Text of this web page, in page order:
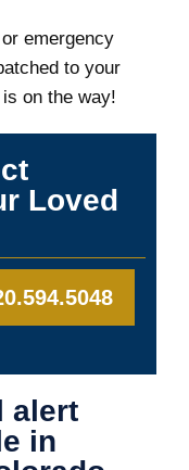
emergency
to your
on the way!
Loved
alert
in